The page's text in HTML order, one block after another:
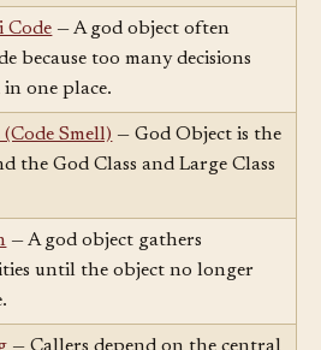
Code— A god object often
because too many decisions
one place.
(Code Smell)— God Object is the
God Class and Large Class
— A god object gathers
until the object no longer